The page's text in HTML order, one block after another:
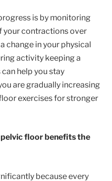
is by monitoring
your contractions over
change in your physical
activity keeping a
help you stay
are gradually increasing
exercises for stronger
floor benefits the
because every